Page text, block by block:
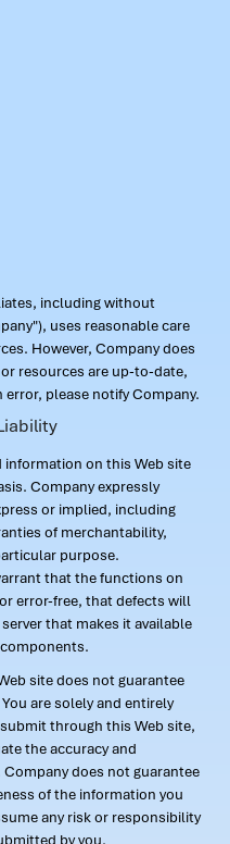
including without
uses reasonable care
However, Company does
resources are up-to-date,
please notify Company.
on this Web site
Company expressly
or implied, including
of merchantability,
purpose.
that the functions on
error-free, that defects will
that makes it available
site does not guarantee
are solely and entirely
through this Web site,
the accuracy and
does not guarantee
of the information you
any risk or responsibility
by you.